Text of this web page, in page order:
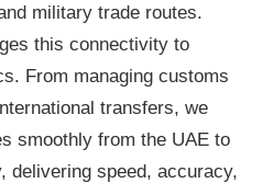
military trade routes.
this connectivity to
From managing customs
transfers, we
smoothly from the UAE to
delivering speed, accuracy,